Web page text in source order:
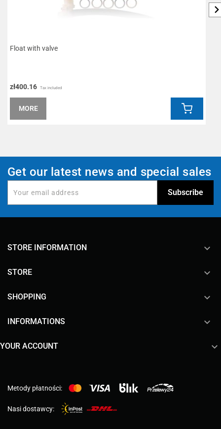
Float with valve
zł400.16 Tax included
MORE
Get our latest news and special sales
STORE INFORMATION keyboard_arrow_down
STORE 
SHOPPING 
INFORMATIONS 
YOUR ACCOUNT 
Metody płatności:
Nasi dostawcy: